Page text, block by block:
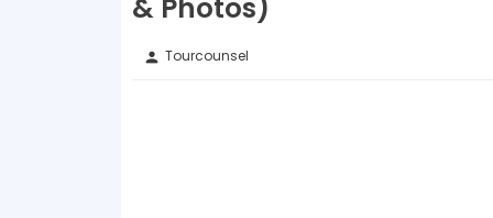
& Photos)
person Tourcounsel